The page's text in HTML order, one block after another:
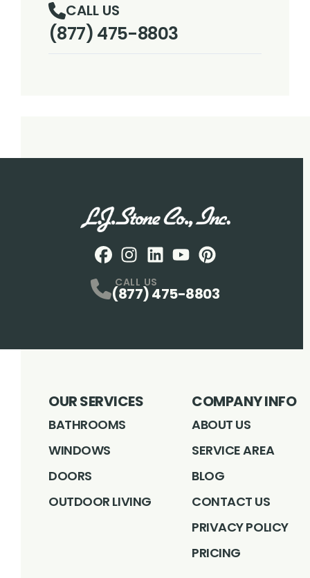
CALL US
(877) 475-8803
CALL US
(877) 475-8803
OUR SERVICES
BATHROOMS
WINDOWS
DOORS
OUTDOOR LIVING
COMPANY INFO
ABOUT US
SERVICE AREA
BLOG
CONTACT US
PRIVACY POLICY
PRICING